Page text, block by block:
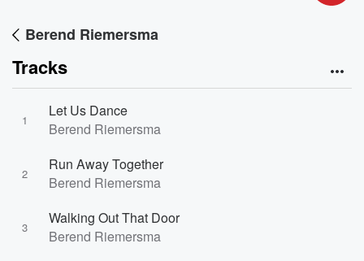
Berend Riemersma
Tracks
1
Let Us Dance
Berend Riemersma
2
Run Away Together
Berend Riemersma
3
Walking Out That Door
Berend Riemersma